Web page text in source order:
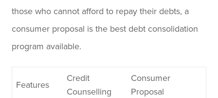
those who cannot afford to repay their debts, a
consumer proposal is the best debt consolidation
program available.
Features
Credit
Counselling
Consumer
Proposal